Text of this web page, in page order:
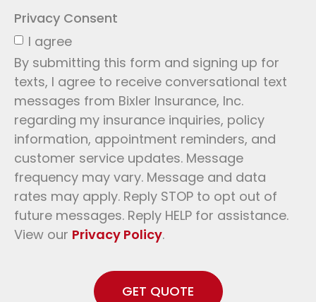
Privacy Consent
I agree
By submitting this form and signing up for
texts, I agree to receive conversational text
messages from Bixler Insurance, Inc.
regarding my insurance inquiries, policy
information, appointment reminders, and
customer service updates. Message
frequency may vary. Message and data
rates may apply. Reply STOP to opt out of
future messages. Reply HELP for assistance.
View our Privacy Policy.